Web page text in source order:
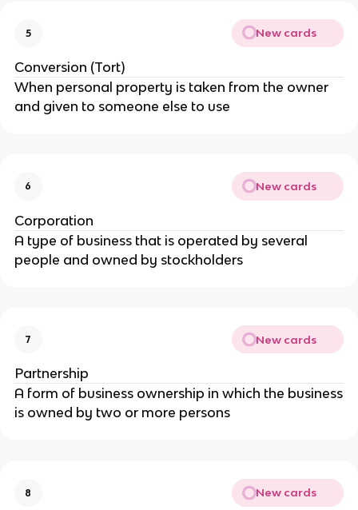
5 New cards
Conversion (Tort)
When personal property is taken from the owner
and given to someone else to use
6 New cards
Corporation
A type of business that is operated by several
people and owned by stockholders
7 New cards
Partnership
A form of business ownership in which the business
is owned by two or more persons
8 New cards